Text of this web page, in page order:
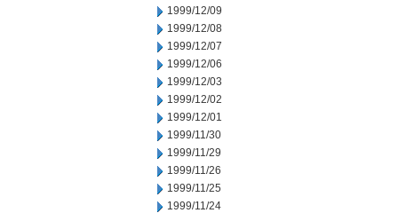
1999/12/09
1999/12/08
1999/12/07
1999/12/06
1999/12/03
1999/12/02
1999/12/01
1999/11/30
1999/11/29
1999/11/26
1999/11/25
1999/11/24